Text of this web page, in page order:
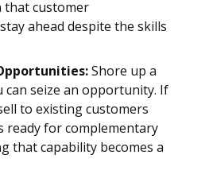
that customer
ahead despite the skills
Shore up a
can seize an opportunity. If
to existing customers
ready for complementary
that capability becomes a